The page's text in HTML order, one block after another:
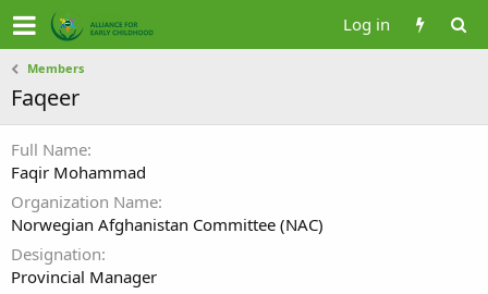
Log in
Members
Faqeer
Full Name
Faqir Mohammad
Organization Name
Norwegian Afghanistan Committee (NAC)
Designation
Provincial Manager